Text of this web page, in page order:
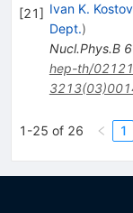
[21] Ivan K. Kostov
Dept.)
Nucl.Phys.B
hep-th/
1-25 of 26 1